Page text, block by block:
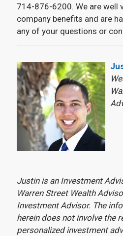
714-876-6200. We are well
company benefits and are
any of your questions or
Justin is an Investment
Warren Street Wealth
Investment Advisor. The
herein does not involve the
personalized investment